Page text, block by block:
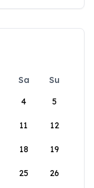
Sa
Su
4 5
11 12
18 19
25 26